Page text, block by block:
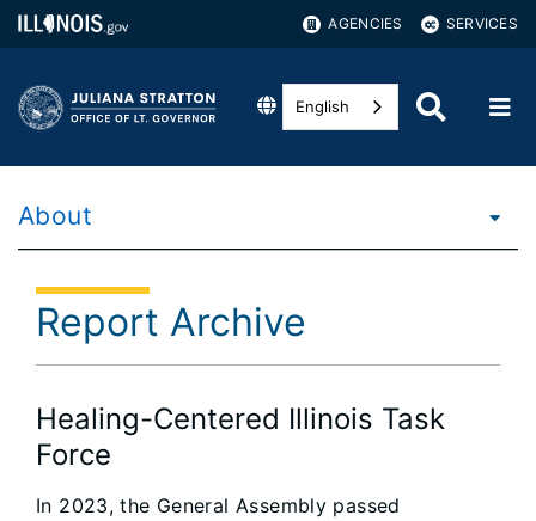
AGENCIES SERVICES
English
About
Report Archive
Healing-Centered Illinois Task
Force
In 2023, the General Assembly passed